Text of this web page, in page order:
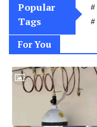
Popular
Tags
For You